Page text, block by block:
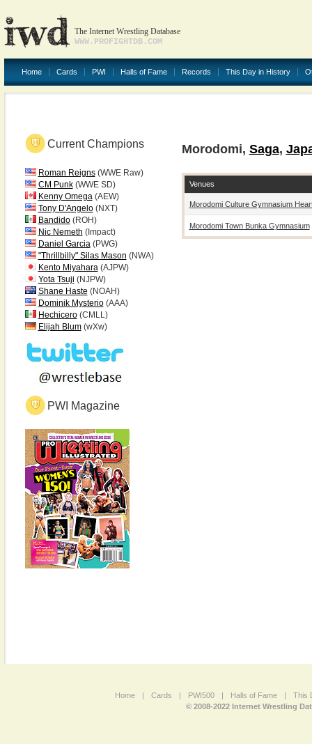
The Internet Wrestling Database
WWW.PROFIGHTDB.COM
Home Cards PWI Halls of Fame Records This Day in History
Current Champions
Roman Reigns(WWE Raw)
CM Punk(WWE SD)
Kenny Omega(AEW)
Tony D'Angelo(NXT)
Bandido(ROH)
Nic Nemeth (Impact)
Daniel Garcia(PWG)
"Thrillbilly" Silas Mason (NWA)
Kento Miyahara(AJPW)
Yota Tsuji (NJPW)
Shane Haste (NOAH)
Dominik Mysterio(AAA)
Hechicero(CMLL)
Elijah Blum(wXw)
PWI Magazine
Morodomi, Saga,
Venues
Morodomi Culture Gymnasium
Morodomi Town Bunka Gymnasium
Home | Cards | PWI500 | Halls of Fame |
This
© 2008-2022 Internet Wrestling